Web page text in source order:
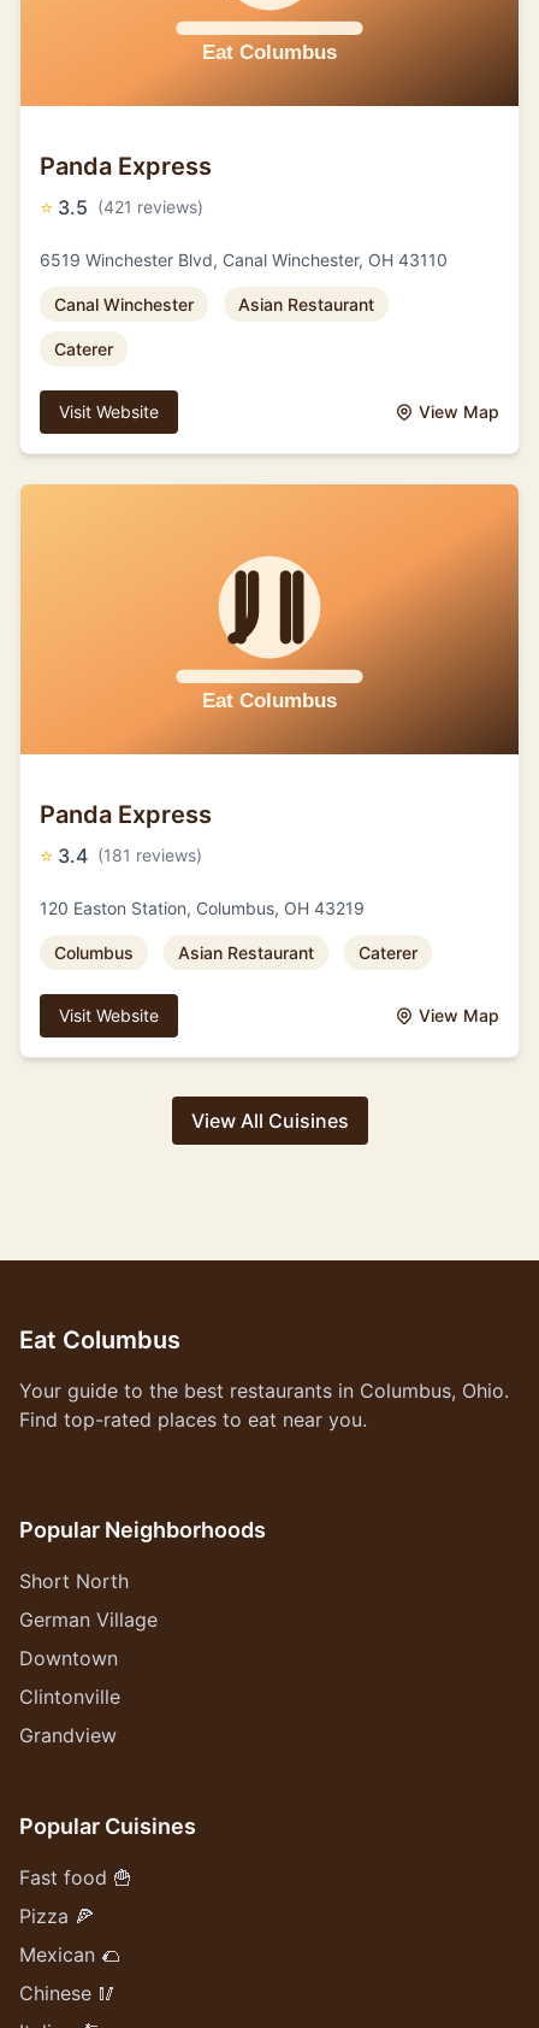
Panda Express
⭐ 3.5 (421 reviews)
6519 Winchester Blvd, Canal Winchester, OH 43110
Canal Winchester Asian Restaurant
Caterer
Visit Website View Map
Panda Express
⭐ 3.4 (181 reviews)
120 Easton Station, Columbus, OH 43219
Columbus Asian Restaurant Caterer
Visit Website View Map
View All Cuisines
Eat Columbus
Your guide to the best restaurants in Columbus, Ohio.
Find top-rated places to eat near you.
Popular Neighborhoods
Short North
German Village
Downtown
Clintonville
Grandview
Popular Cuisines
Fast food 🍟
Pizza 🍕
Mexican 🌮
Chinese 🥢